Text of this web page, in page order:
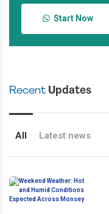
Start Now
Recent Updates
All Latest news